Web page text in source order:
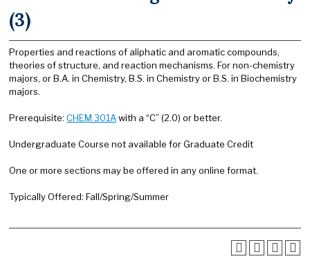
(3)
Properties and reactions of aliphatic and aromatic compounds,
theories of structure, and reaction mechanisms. For non-chemistry
majors, or B.A. in Chemistry, B.S. in Chemistry or B.S. in Biochemistry
majors.
Prerequisite: CHEM 301Awith a “C” (2.0) or better.
Undergraduate Course not available for Graduate Credit
One or more sections may be offered in any online format.
Typically Offered: Fall/Spring/Summer